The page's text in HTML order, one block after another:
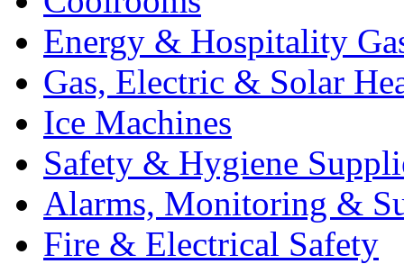
Energy & Hospitality
Gas, Electric & Solar
Ice Machines
Safety & Hygiene
Alarms, Monitoring &
Fire & Electrical Safety